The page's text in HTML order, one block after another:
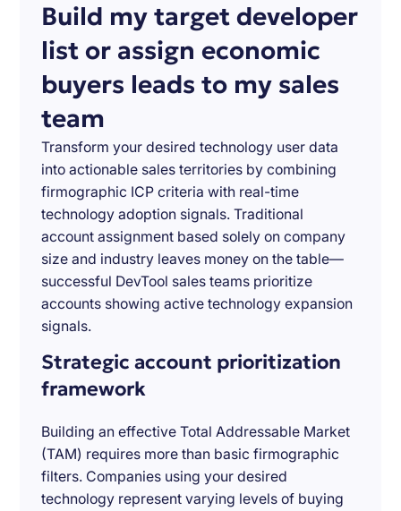
Build my target developer
list or assign economic
buyers leads to my sales
team
Transform your desired technology user data
into actionable sales territories by combining
firmographic ICP criteria with real-time
technology adoption signals. Traditional
account assignment based solely on company
size and industry leaves money on the table—
successful DevTool sales teams prioritize
accounts showing active technology expansion
signals.
Strategic account prioritization
framework
Building an effective Total Addressable Market
(TAM) requires more than basic firmographic
filters. Companies using your desired
technology represent varying levels of buying